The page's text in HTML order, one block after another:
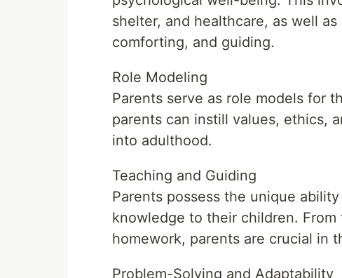
shelter, and healthcare, as well
comforting, and guiding.
Role Modeling
Parents serve as role models for
parents can instill values, ethics,
into adulthood.
Teaching and Guiding
Parents possess the unique
knowledge to their children.
homework, parents are crucial in
Problem-Solving and Adaptability